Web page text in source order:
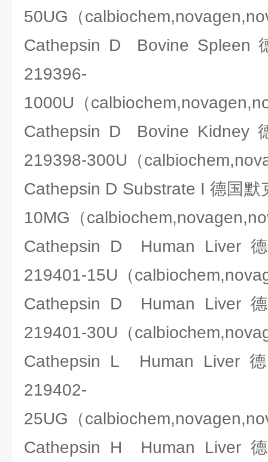
50UG（
Cathepsin D Bovine Spleen
219396-
1000U（
Cathepsin D Bovine Kidney
219398-300U（
Cathepsin D Substrate I 德国默
10MG（
Cathepsin D Human Liver
219401-15U（
Cathepsin D Human Liver
219401-30U（
Cathepsin L Human Liver
219402-
25UG（
Cathepsin H Human Liver